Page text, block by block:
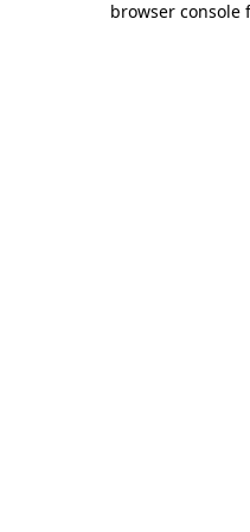
browser console